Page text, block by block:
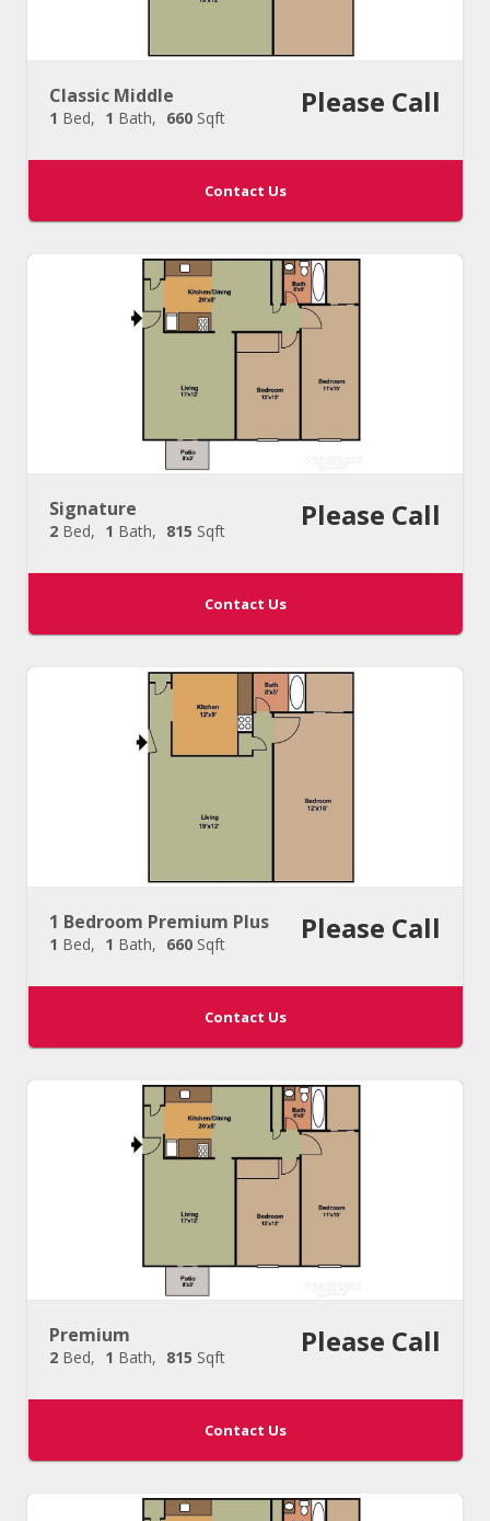
Classic Middle
1 Bed 1 Bath 660 Sqft Please Call
Contact Us
Signature
2 Bed 1 Bath 815 Sqft Please Call
Contact Us
1 Bedroom Premium Plus
1 Bed 1 Bath 660 Sqft Please Call
Contact Us
Premium
2 Bed 1 Bath 815 Sqft Please Call
Contact Us